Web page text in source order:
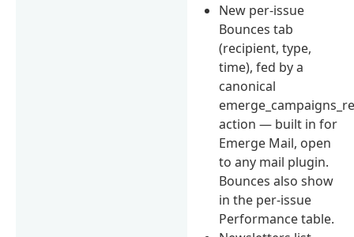
New per-issue
Bounces tab
(recipient, type,
time), fed by a
canonical
action — built in for
Emerge Mail, open
to any mail plugin.
Bounces also show
in the per-issue
Performance table.